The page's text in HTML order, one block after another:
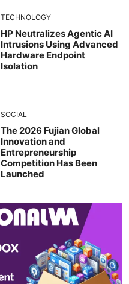
TECHNOLOGY
HP Neutralizes Agentic AI
Intrusions Using Advanced
Hardware Endpoint
Isolation
SOCIAL
The 2026 Fujian Global
Innovation and
Entrepreneurship
Competition Has Been
Launched